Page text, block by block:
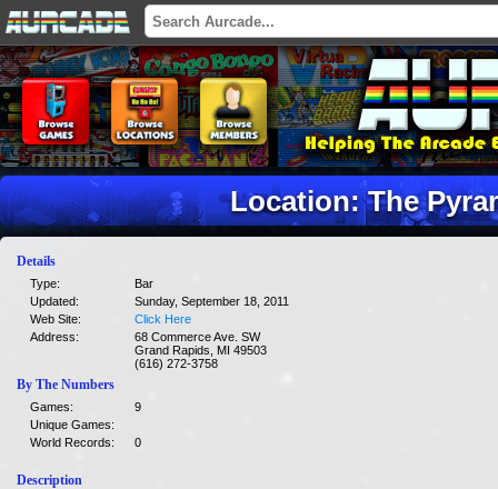
Location: The
Details
Type:
Bar
Updated:
Sunday, September 18, 2011
Web Site:
Click Here
Address:
68 Commerce Ave. SW
Grand Rapids, MI 49503
(616) 272-3758
By The Numbers
Games:
9
Unique Games:
World Records:
0
Description